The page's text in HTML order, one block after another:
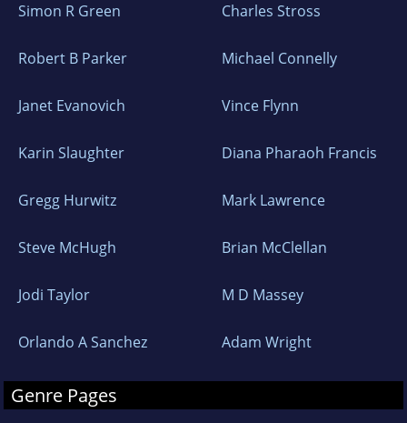
Simon R Green Charles Stross
Robert B Parker Michael Connelly
Janet Evanovich Vince Flynn
Karin Slaughter Diana Pharaoh Francis
Gregg Hurwitz Mark Lawrence
Steve McHugh Brian McClellan
Jodi Taylor M D Massey
Orlando A Sanchez Adam Wright
Genre Pages